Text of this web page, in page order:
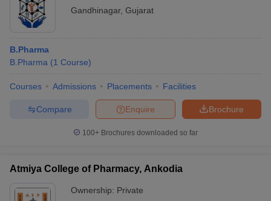
Gandhinagar, Gujarat
B.Pharma
B.Pharma (1 Course)
Courses Admissions Placements Facilities
Brochure
Enquire
Compare
100+ Brochures downloaded so far
Atmiya College of Pharmacy, Ankodia
Ownership: Private